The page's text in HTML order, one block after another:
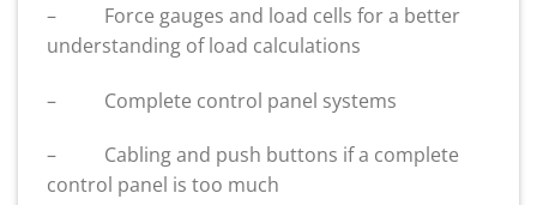
– Force gauges and load cells for a better
understanding of load calculations
– Complete control panel systems
– Cabling and push buttons if a complete
control panel is too much